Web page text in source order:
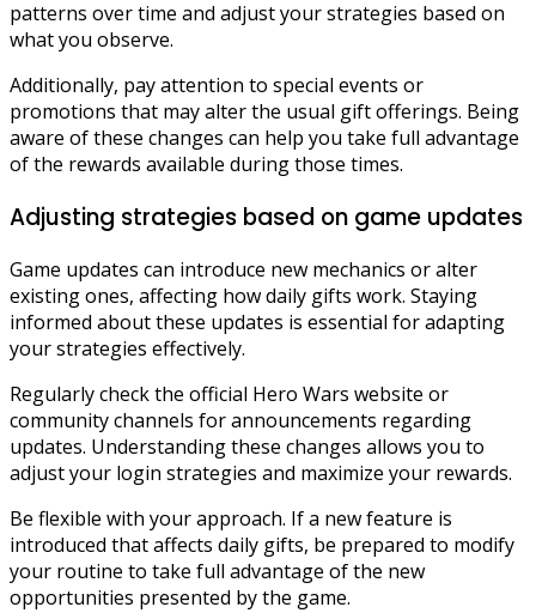
patterns over time and adjust your strategies based on
what you observe.
Additionally, pay attention to special events or
promotions that may alter the usual gift offerings. Being
aware of these changes can help you take full advantage
of the rewards available during those times.
Adjusting strategies based on game updates
Game updates can introduce new mechanics or alter
existing ones, affecting how daily gifts work. Staying
informed about these updates is essential for adapting
your strategies effectively.
Regularly check the official Hero Wars website or
community channels for announcements regarding
updates. Understanding these changes allows you to
adjust your login strategies and maximize your rewards.
Be flexible with your approach. If a new feature is
introduced that affects daily gifts, be prepared to modify
your routine to take full advantage of the new
opportunities presented by the game.